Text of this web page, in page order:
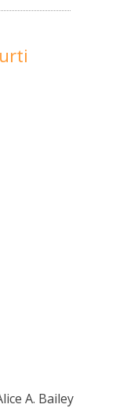
Incomprehensible
A.
Bailey
A. Bailey